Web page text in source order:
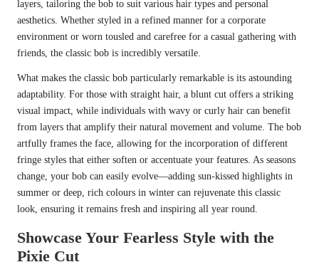
layers, tailoring the bob to suit various hair types and personal
aesthetics. Whether styled in a refined manner for a corporate
environment or worn tousled and carefree for a casual gathering with
friends, the classic bob is incredibly versatile.
What makes the classic bob particularly remarkable is its astounding
adaptability. For those with straight hair, a blunt cut offers a striking
visual impact, while individuals with wavy or curly hair can benefit
from layers that amplify their natural movement and volume. The bob
artfully frames the face, allowing for the incorporation of different
fringe styles that either soften or accentuate your features. As seasons
change, your bob can easily evolve—adding sun-kissed highlights in
summer or deep, rich colours in winter can rejuvenate this classic
look, ensuring it remains fresh and inspiring all year round.
Showcase Your Fearless Style with the
Pixie Cut